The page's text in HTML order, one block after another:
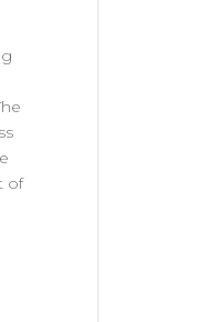
of